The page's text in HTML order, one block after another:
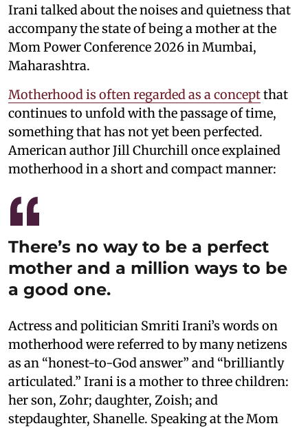
Irani talked about the noises and quietness that
accompany the state of being a mother at the
Mom Power Conference 2026 in Mumbai,
Maharashtra.
Motherhood is often regarded as a conceptthat
continues to unfold with the passage of time,
something that has not yet been perfected.
American author Jill Churchill once explained
motherhood in a short and compact manner:
There’s no way to be a perfect
mother and a million ways to be
a good one.
Actress and politician Smriti Irani’s words on
motherhood were referred to by many netizens
as an “honest-to-God answer” and “brilliantly
articulated.” Irani is a mother to three children:
her son, Zohr; daughter, Zoish; and
stepdaughter, Shanelle. Speaking at the Mom